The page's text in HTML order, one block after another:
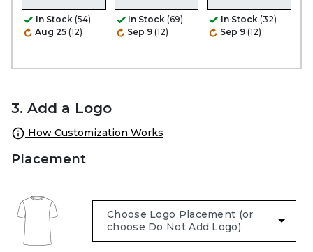
In Stock (54)
Aug 25 (12)
In Stock (69)
Sep 9 (12)
In Stock (32)
Sep 9 (12)
3. Add a Logo
How Customization Works
Placement